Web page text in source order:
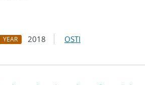
YEAR 2018 OSTI